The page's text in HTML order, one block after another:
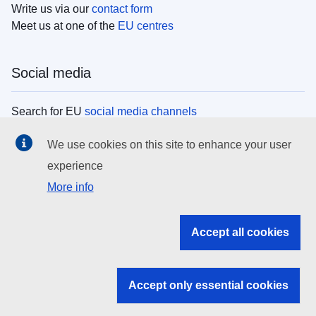
Write us via our contact form
Meet us at one of the EU centres
Social media
Search for EU social media channels
EU institutions
Search all EU institutions and bodies
EU institutions
We use cookies on this site to enhance your user
experience
More info
Accept all cookies
Accept only essential cookies